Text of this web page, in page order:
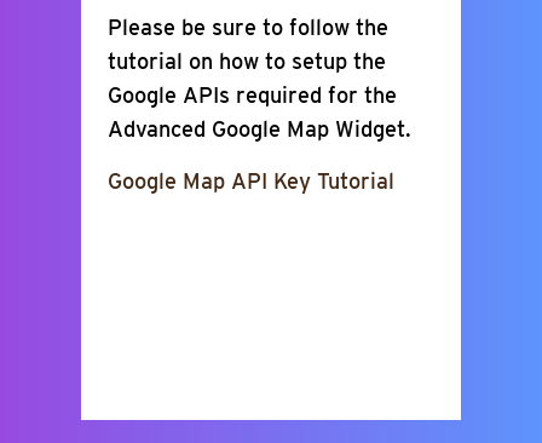
Please be sure to follow the
tutorial on how to setup the
Google APIs required for the
Advanced Google Map Widget.
Google Map API Key Tutorial